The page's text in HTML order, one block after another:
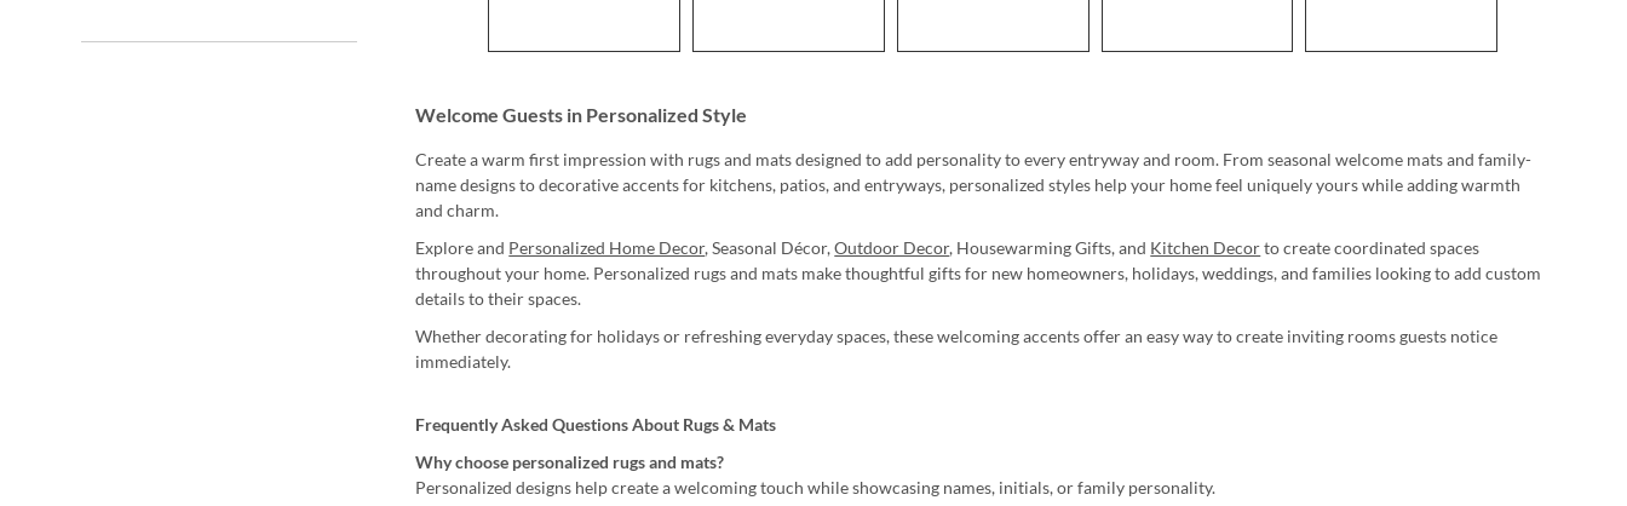
Welcome Guests in Personalized Style
Create a warm first impression with rugs and mats designed to add personality to every entryway and room. From seasonal welcome mats and family-
name designs to decorative accents for kitchens, patios, and entryways, personalized styles help your home feel uniquely yours while adding warmth
and charm.
Explore and Personalized Home Decor, Seasonal Décor,Outdoor Decor, Housewarming Gifts, and Kitchen Decorto create coordinated spaces
throughout your home. Personalized rugs and mats make thoughtful gifts for new homeowners, holidays, weddings, and families looking to add custom
details to their spaces.
Whether decorating for holidays or refreshing everyday spaces, these welcoming accents offer an easy way to create inviting rooms guests notice
immediately.
Frequently Asked Questions About Rugs & Mats
Why choose personalized rugs and mats?
Personalized designs help create a welcoming touch while showcasing names, initials, or family personality.